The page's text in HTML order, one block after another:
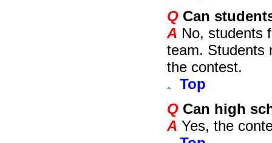
Q Can
A No, students
team. Students
the contest.
Top
QCan high
A Yes, the